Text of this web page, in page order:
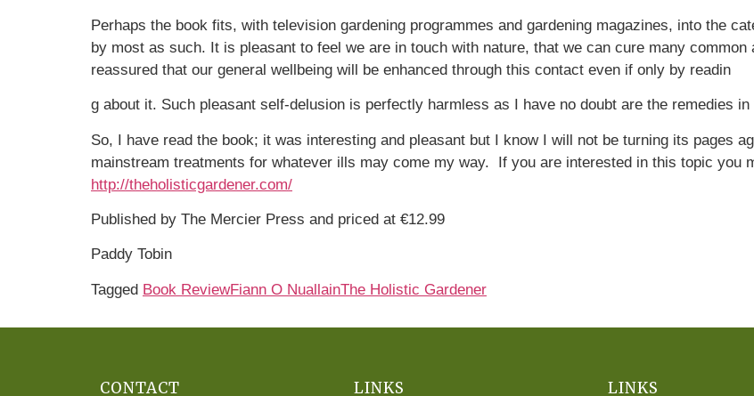
Perhaps the book fits, with television gardening programmes and gardening magazines, into the
by most as such. It is pleasant to feel we are in touch with nature, that we can cure many
reassured that our general wellbeing will be enhanced through this contact even if only by readin
g about it. Such pleasant self-delusion is perfectly harmless as I have no doubt are the remedies in
So, I have read the book; it was interesting and pleasant but I know I will not be turning its pages
mainstream treatments for whatever ills may come my way. If you are interested in this topic you
http://theholisticgardener.com/
Published by The Mercier Press and priced at €12.99
Paddy Tobin
Tagged Book ReviewFiann O NuallainThe Holistic Gardener
CONTACT LINKS LINKS